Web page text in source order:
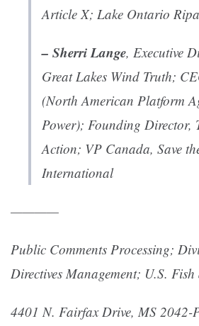
Article X; Lake Ontario
– Sherri Lange, Executive
Great Lakes Wind Truth;
(North American Platform
Power); Founding Director,
Action; VP Canada, Save
International
————
Public Comments Processing;
Directives Management; U.S.
4401 N. Fairfax Drive, MS